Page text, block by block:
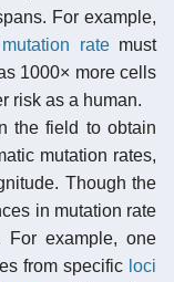
For example,
ratemust
1000× more cells
risk as a human.
the field to obtain
mutation rates,
Though the
in mutation rate
For example, one
from specific loci